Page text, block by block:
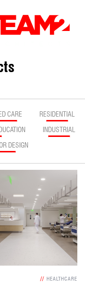
CARE
RESIDENTIAL
INDUSTRIAL
DESIGN
// HEALTHCARE